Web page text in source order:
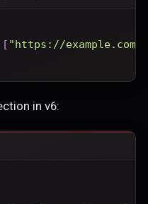
[ "https://example.com"
in v6: